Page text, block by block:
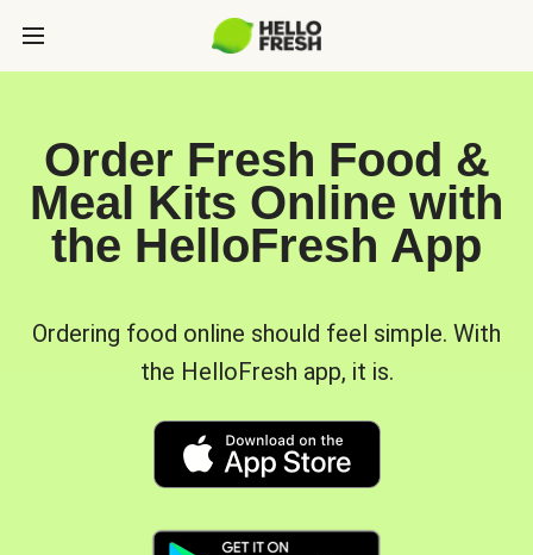
Order Fresh Food &
Meal Kits Online with
the HelloFresh App
Ordering food online should feel simple. With
the HelloFresh app, it is.